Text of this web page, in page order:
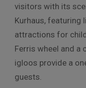
visitors with its
Kurhaus, featuring
attractions for
Ferris wheel and a
igloos provide a
guests.